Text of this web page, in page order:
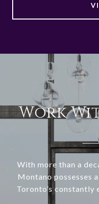
Work
With more than a
Montano possesses
Toronto’s